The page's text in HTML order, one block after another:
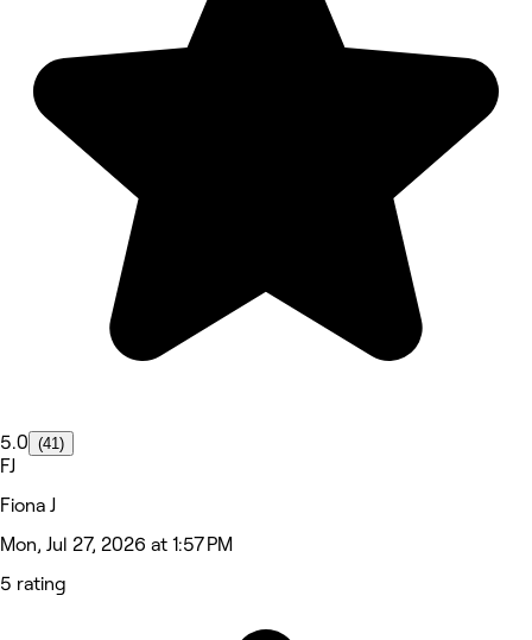
5.0 (41)
FJ
Fiona J
Mon, Jul 27, 2026 at 1:57 PM
5 rating